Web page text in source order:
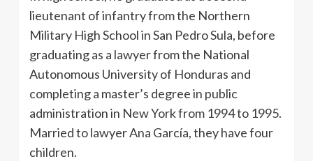
lieutenant of infantry from the Northern
Military High School in San Pedro Sula, before
graduating as a lawyer from the National
Autonomous University of Honduras and
completing a master’s degree in public
administration in New York from 1994 to 1995.
Married to lawyer Ana García, they have four
children.